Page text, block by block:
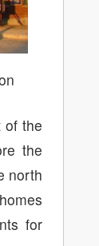
of the
the
north
for